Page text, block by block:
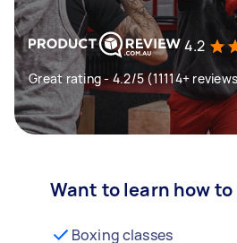
4.2
Great rating - 4.2/5 (11114+
Want to learn how to
Boxing classes